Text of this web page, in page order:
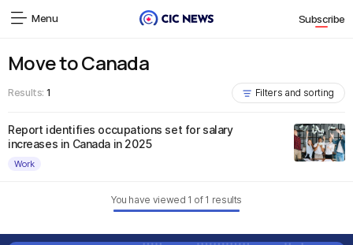
Menu Subscribe
Move to Canada
Results: 1 Filters and sorting
Report identifies occupations set for salary
increases in Canada in 2025
Work
You have viewed 1 of 1 results